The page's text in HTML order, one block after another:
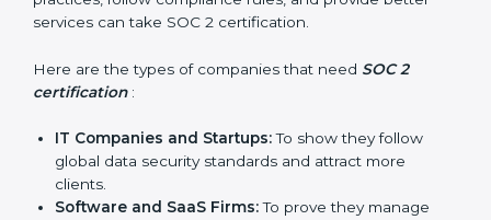
company in USA grow securely, work smarter, and
earn client trust. Certmaxx makes this process easy
Certification in USA
SOC 2 certification is beneficial for all companies in
Full Name*
Phone*
Email
If
you
human,
leave
this
blank.